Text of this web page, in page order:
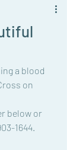
a blood
on
below or
1644.